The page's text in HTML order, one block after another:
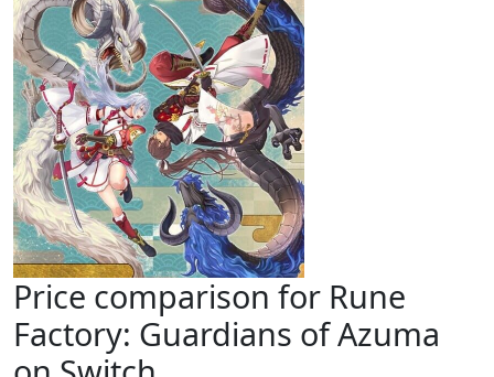
Price comparison for Rune
Factory: Guardians of Azuma